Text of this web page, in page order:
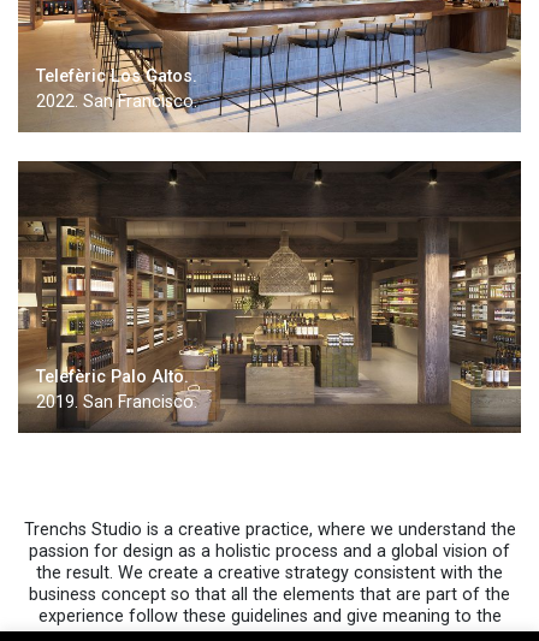
Telefèric Los Gatos.
2022. San Francisco.
Telefèric Palo Alto.
2019. San Francisco.
Trenchs Studio is a creative practice, where we understand the
passion for design as a holistic process and a global vision of
the result. We create a creative strategy consistent with the
business concept so that all the elements that are part of the
experience follow these guidelines and give meaning to the